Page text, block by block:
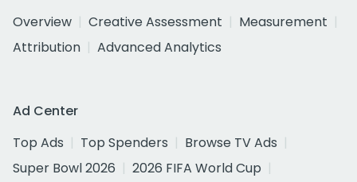
Overview
Creative Assessment
Measurement
Attribution
Advanced Analytics
Ad Center
Top Ads
Top Spenders
Browse TV Ads
Super Bowl 2026
2026 FIFA World Cup